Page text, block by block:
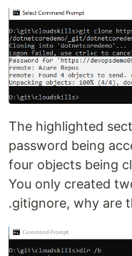
The highlighted
password being
four objects being
You only created
.gitignore, why are